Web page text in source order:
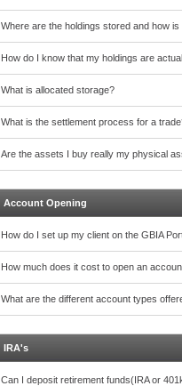
Where are the holdings stored and how
How do I know that my holdings are
What is allocated storage?
What is the settlement process for a
Are the assets I buy really my physical
Account Opening
How do I set up my client on the GBIA
How much does it cost to open an
What are the different account types
IRA's
Can I deposit retirement funds(IRA or